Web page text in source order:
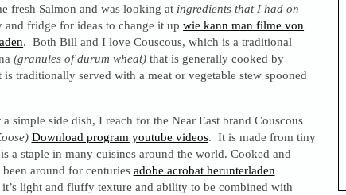
fresh Salmon and was looking at ingredients that I had on
and fridge for ideas to change it upwie kann man filme von
. Both Bill and I love Couscous, which is a traditional
(granules of durum wheat)that is generally cooked by
traditionally served with a meat or vegetable stew spooned
simple side dish, I reach for the Near East brand Couscous
Download program youtube videos. It is made from tiny
a staple in many cuisines around the world. Cooked and
around for centuries adobe acrobat herunterladen
light and fluffy texture and ability to be combined with